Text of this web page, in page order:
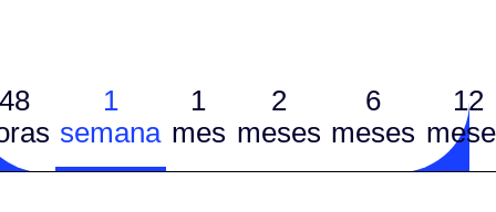
1
semana
1
mes
2
meses
6
meses
12